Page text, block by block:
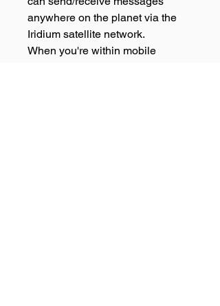
anywhere on the planet via the
Iridium satellite network.
When you're within mobile